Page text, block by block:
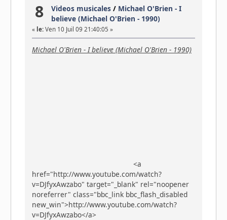
8 Videos musicales / Michael O'Brien - I
believe (Michael O'Brien - 1990)
« le:Ven 10 Juil 09 21:40:05 »
Michael O'Brien - I believe (Michael O'Brien - 1990)
<a
href="http://www.youtube.com/watch?
v=DJfyxAwzabo" target="_blank" rel="noopener
noreferrer" class="bbc_link bbc_flash_disabled
new_win">http://www.youtube.com/watch?
v=DJfyxAwzabo</a>